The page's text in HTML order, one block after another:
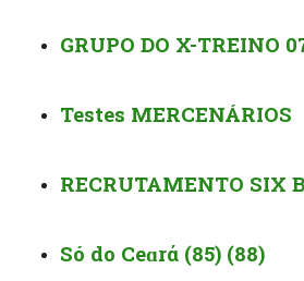
GRUPO DO X-TREINO
Testes MERCENÁRIOS
RECRUTAMENTO SIX
Só do Ceɑrά (85) (88)